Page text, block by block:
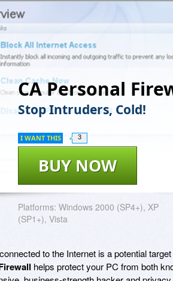
CA Personal
Stop Intruders, Cold!
BUY NOW
I WANT THIS 3
Platforms: Windows 2000 (SP4+), XP
(SP1+), Vista
to the Internet is a potential
helps protect your PC from both